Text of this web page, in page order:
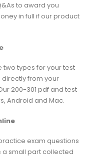
to award you
in full if our product
two types for your test
from your
200-301 pdf and test
Android and Mac.
exam questions
a small part collected